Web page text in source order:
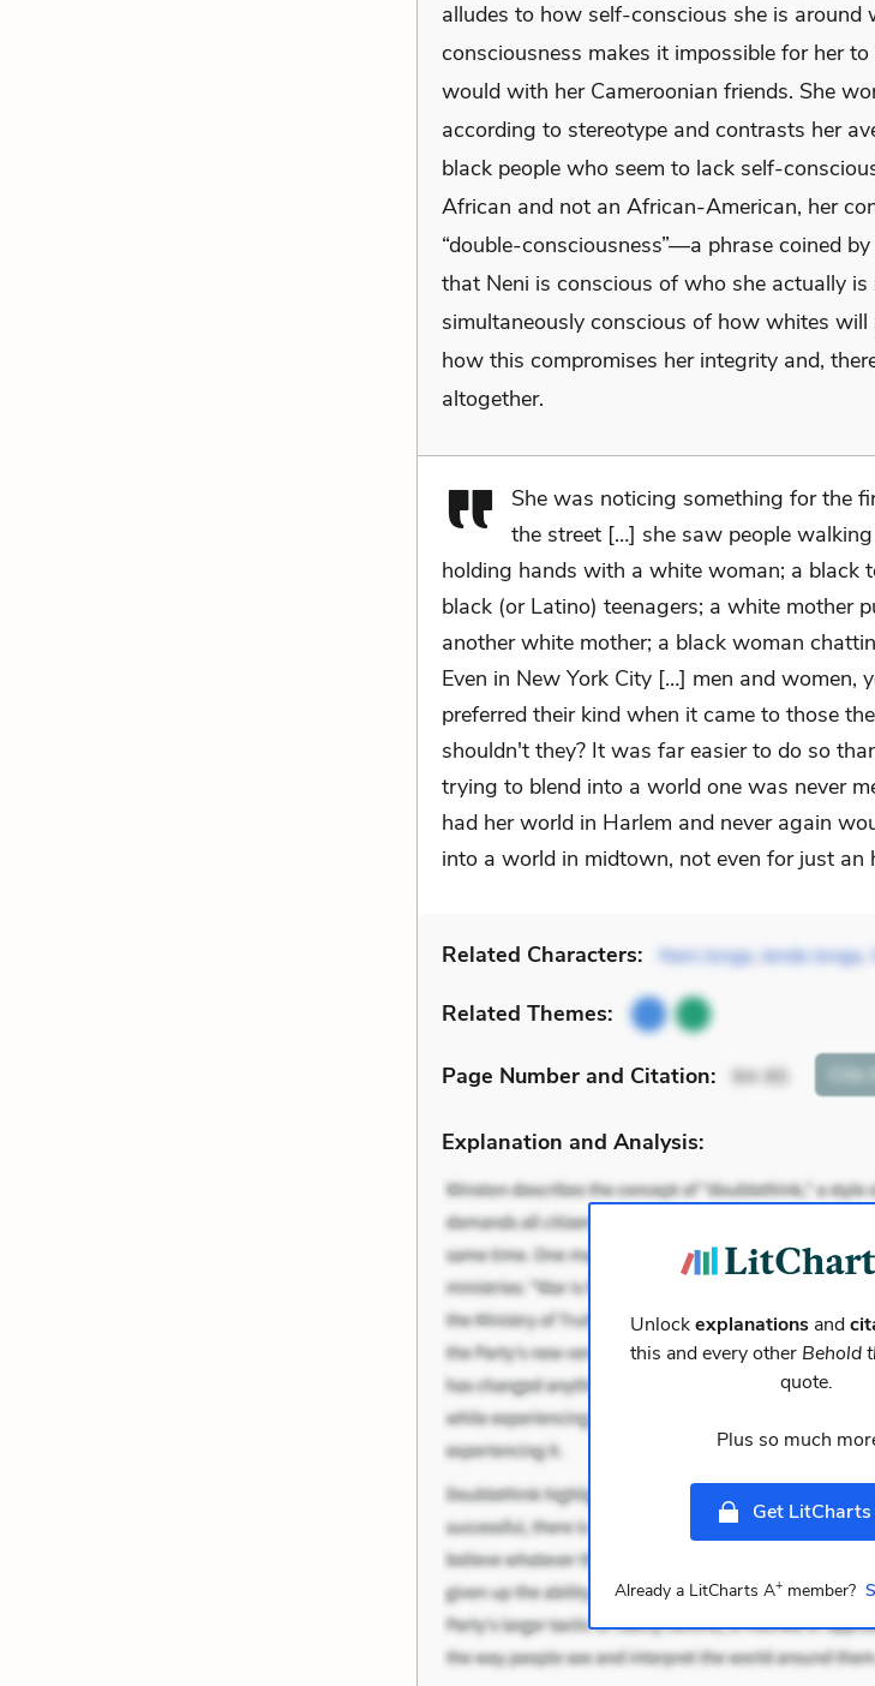
alludes to how self-conscious she is
consciousness makes it impossible for her
would with her Cameroonian friends. She
according to stereotype and contrasts her
black people who seem to lack self-
African and not an African-American, her
“double-consciousness”—a phrase coined
that Neni is conscious of who she actually
simultaneously conscious of how whites will
how this compromises her integrity and,
altogether.
She was noticing something for the
the street […] she saw people
holding hands with a white woman; a black
black (or Latino) teenagers; a white mother
another white mother; a black woman
Even in New York City […] men and women,
preferred their kind when it came to those
shouldn't they? It was far easier to do so
trying to blend into a world one was never
had her world in Harlem and never again
into a world in midtown, not even for just an
Related Characters: Neni Jonga, Jende Jonga,
Related Themes:
Page Number and Citation: 94-95 Cite
Explanation and Analysis:
Unlockexplanationsand
this and every other Behold
quote.
Plus so much
Get
Already a LitCharts A+member?